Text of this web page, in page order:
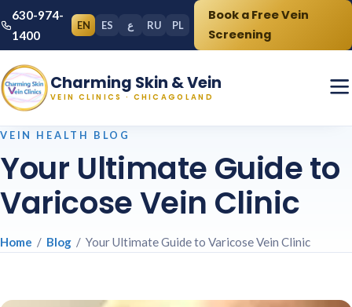
630-974-
1400
EN ES ع RU PL
Book a Free Vein
Screening
Charming Skin & Vein
VEIN CLINICS · CHICAGOLAND
VEIN HEALTH BLOG
Your Ultimate Guide to
Varicose Vein Clinic
Home / Blog / Your Ultimate Guide to Varicose Vein Clinic